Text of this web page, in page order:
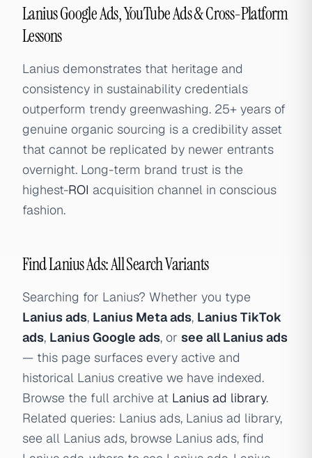
Lanius Google Ads, YouTube Ads & Cross-Platform
Lessons
Lanius demonstrates that heritage and
consistency in sustainability credentials
outperform trendy greenwashing. 25+ years of
genuine organic sourcing is a credibility asset
that cannot be replicated by newer entrants
overnight. Long-term brand trust is the
highest-ROI acquisition channel in conscious
fashion.
Find Lanius Ads: All Search Variants
Searching for Lanius? Whether you type
Lanius ads, Lanius Meta ads, Lanius TikTok
ads, Lanius Google ads, or see all Lanius ads
— this page surfaces every active and
historical Lanius creative we have indexed.
Browse the full archive at Lanius ad library.
Related queries: Lanius ads, Lanius ad library,
see all Lanius ads, browse Lanius ads, find